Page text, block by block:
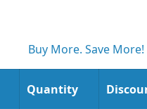
Buy More. Save More!
Quantity